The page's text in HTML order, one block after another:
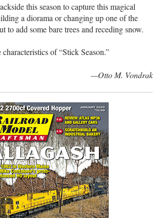
this season to capture this magical
a diorama or changing up one of the
to add some bare trees and receding snow.
of “Stick Season.”
—Otto M. Vondrak